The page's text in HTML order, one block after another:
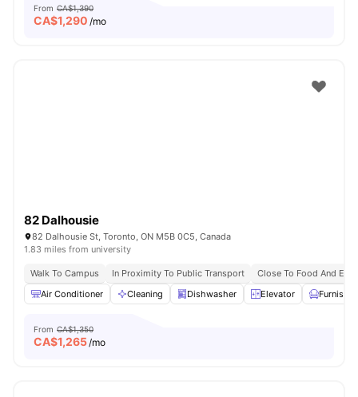
From CA$1,390
CA$1,290 /mo
82 Dalhousie
82 Dalhousie St, Toronto, ON M5B 0C5, Canada
1.83 miles from university
Walk To Campus In Proximity To Public Transport
Close To Food And
Air Conditioner
Cleaning Dishwasher Elevator
From CA$1,350
CA$1,265/mo